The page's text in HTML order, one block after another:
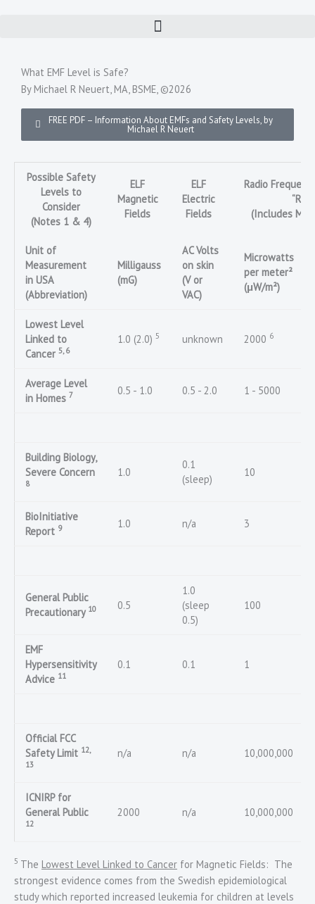
What EMF Level is Safe?
By Michael R Neuert, MA, BSME, ©2026
FREE PDF – Information About EMFs and Safety Levels, by
Michael R Neuert
Possible Safety
Levels to
Consider
(Notes 1 & 4)
ELF
Magnetic
Fields
ELF
Electric
Fields
Radio
“RF”
(Includes
Unit of
Measurement
in USA
(Abbreviation)
Milligauss
(mG)
AC Volts
on skin
(V or
VAC)
Microwatts
per meter²
(μW/m²)
Lowest Level
Linked to
Cancer 5, 6
1.0 (2.0) 5 unknown 2000 6
Average Level
in Homes 7 0.5 - 1.0 0.5 - 2.0 1 - 5000
Building Biology,
Severe Concern
8
1.0
0.1
(sleep)
10
BioInitiative
Report 9 1.0 n/a 3
General Public
Precautionary 10 0.5
1.0
(sleep
0.5)
100
EMF
Hypersensitivity
Advice 11
0.1 0.1 1
Official FCC
Safety Limit 12,
13
n/a n/a 10,000,000
ICNIRP for
General Public
12
2000 n/a 10,000,000
5 The Lowest Level Linked to Cancer for Magnetic Fields: The
strongest evidence comes from the Swedish epidemiological
study which reported increased leukemia for children at levels